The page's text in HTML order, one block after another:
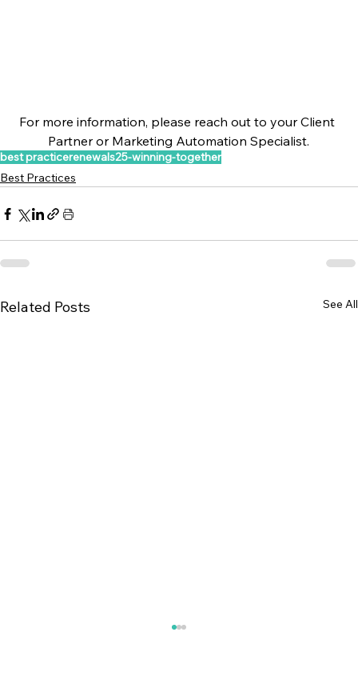
For more information, please reach out to your Client
Partner or Marketing Automation Specialist.
best practicerenewals25-winning-together
Best Practices
Related Posts See All